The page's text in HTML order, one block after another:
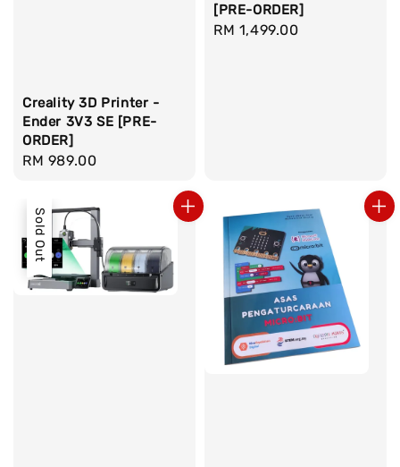
Creality 3D Printer -
Ender 3V3 SE [PRE-
ORDER]
Regular
RM 989.00
[PRE-ORDER]
Regular
RM 1,499.00
Sold Out